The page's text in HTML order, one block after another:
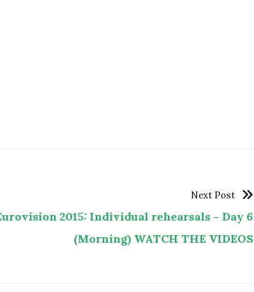
Next Post
2015: Individual rehearsals – Day 6
(Morning) WATCH THE VIDEOS